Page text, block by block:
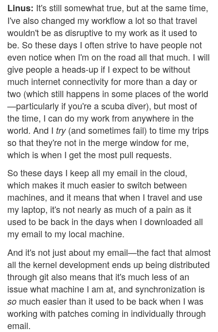
Linus: It's still somewhat true, but at the same time,
I've also changed my workflow a lot so that travel
wouldn't be as disruptive to my work as it used to
be. So these days I often strive to have people not
even notice when I'm on the road all that much. I will
give people a heads-up if I expect to be without
much internet connectivity for more than a day or
two (which still happens in some places of the world
—particularly if you're a scuba diver), but most of
the time, I can do my work from anywhere in the
world. And I try(and sometimes fail) to time my trips
so that they're not in the merge window for me,
which is when I get the most pull requests.
So these days I keep all my email in the cloud,
which makes it much easier to switch between
machines, and it means that when I travel and use
my laptop, it's not nearly as much of a pain as it
used to be back in the days when I downloaded all
my email to my local machine.
And it's not just about my email—the fact that almost
all the kernel development ends up being distributed
through git also means that it's much less of an
issue what machine I am at, and synchronization is
so much easier than it used to be back when I was
working with patches coming in individually through
email.